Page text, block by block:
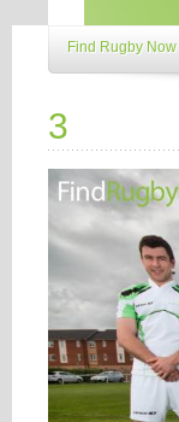
Find Rugby Now
3